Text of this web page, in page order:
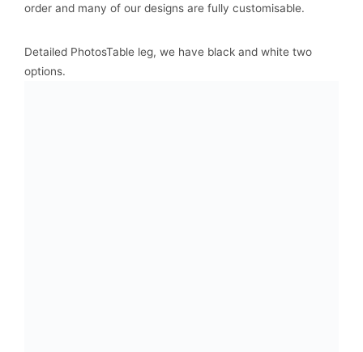
order and many of our designs are fully customisable.
Detailed PhotosTable leg, we have black and white two
options.